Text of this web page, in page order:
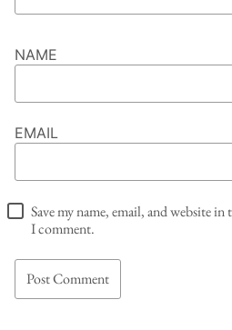
NAME
EMAIL
Save my name, email, and website
I comment.